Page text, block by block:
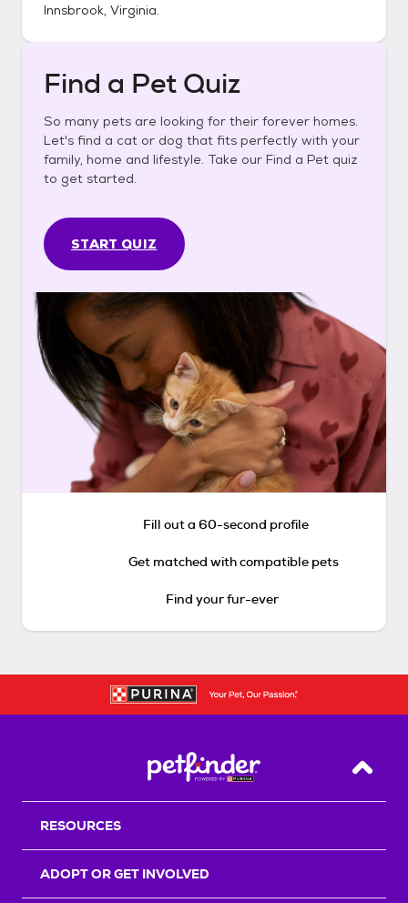
Innsbrook, Virginia.
Find a Pet Quiz
So many pets are looking for their forever homes.
Let's find a cat or dog that fits perfectly with your
family, home and lifestyle. Take our Find a Pet quiz
to get started.
START QUIZ
Fill out a 60-second profile
Get matched with compatible pets
Find your fur-ever
Back
RESOURCES
ADOPT OR GET INVOLVED